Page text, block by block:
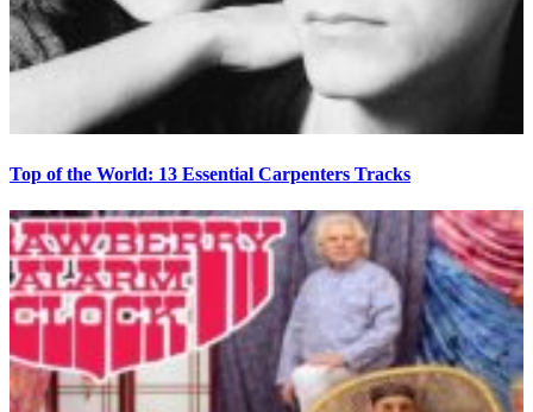
Top of the World: 13 Essential Carpenters Tracks